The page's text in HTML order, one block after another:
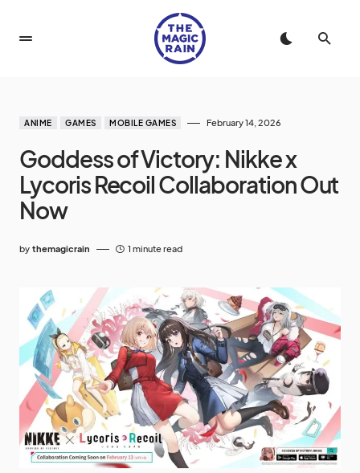
ANIME GAMES MOBILE GAMES February 14, 2026
Goddess of Victory: Nikke x
Lycoris Recoil Collaboration Out
Now
by themagicrain 1 minute read